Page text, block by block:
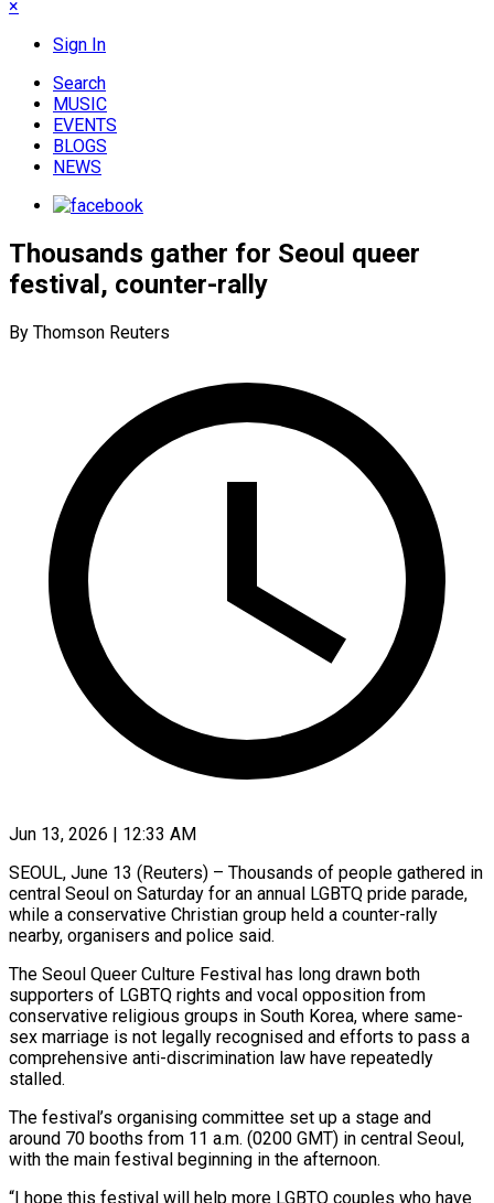
×
Sign In
Search
MUSIC
EVENTS
BLOGS
NEWS
Thousands gather for Seoul queer
festival, counter-rally
By Thomson Reuters
Jun 13, 2026 | 12:33 AM
SEOUL, June 13 (Reuters) – Thousands of people gathered in
central Seoul on Saturday for an annual LGBTQ pride parade,
while a conservative Christian group held ​a counter-rally
nearby, organisers and police said.
The ‌Seoul Queer Culture Festival has long drawn both
supporters of LGBTQ rights and vocal opposition from
conservative religious groups in South Korea, where same-
sex marriage is not legally recognised and efforts to pass ‌a ​
comprehensive anti-discrimination law have repeatedly
⁠stalled.
The festival’s organising committee set ⁠up a stage and
around 70 booths from 11 a.m. (0200 GMT) in central Seoul,
with the main festival beginning in the afternoon.
“I hope this festival will ​help more LGBTQ couples who have